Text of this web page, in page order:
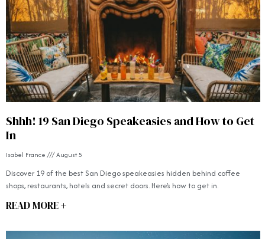
Shhh! 19 San Diego Speakeasies and How to Get
In
Isabel France August 5
Discover 19 of the best San Diego speakeasies hidden behind coffee
shops, restaurants, hotels and secret doors. Here’s how to get in.
READ MORE +